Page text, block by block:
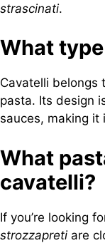
strascinati.
What
Cavatelli belongs
pasta. Its design
sauces, making it
What
cavatelli?
If you’re looking
strozzapretiare